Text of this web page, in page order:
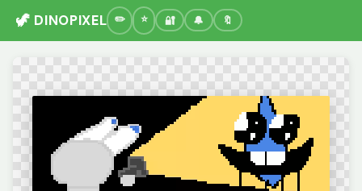
🦖 DINOPIXEL 🔐 🔔 🔖